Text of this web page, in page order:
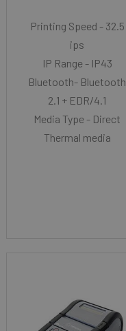
Printing Speed - 32.5
ips
IP Range - IP43
Bluetooth- Bluetooth
2.1 + EDR/4.1
Media Type - Direct
Thermal media